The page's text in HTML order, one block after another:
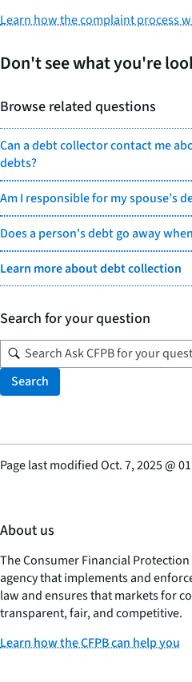
Learn how the complaint process
Don't see what you're
Browse related questions
Can a debt collector contact me
debts?
Am I responsible for my spouse’s
Does a person's debt go away
Learn more about debt collection
Search for your question
Search
Page last modifiedOct. 7, 2025@
About us
The Consumer Financial
agency that implements and
law and ensures that markets for
transparent, fair, and competitive.
Learn how the CFPB can help you